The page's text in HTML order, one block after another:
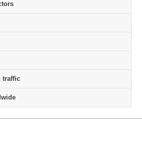
traffic